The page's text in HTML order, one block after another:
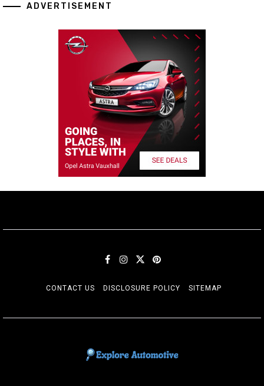
ADVERTISEMENT
CONTACT US DISCLOSURE POLICY SITEMAP
EXPLORE AUTOMOTIF